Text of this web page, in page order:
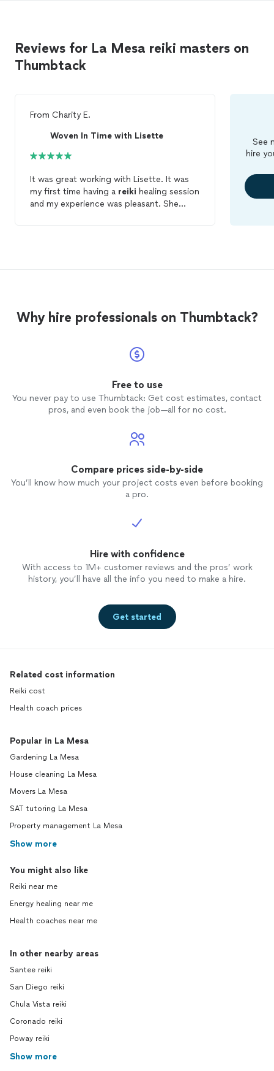
Reviews for La Mesa reiki masters on
Thumbtack
From Charity E.
Woven In Time with Lisette
It was great working with Lisette. It was
my first time having a reiki healing session
and my experience was pleasant. She
See
hire
Why hire professionals on Thumbtack?
Free to use
You never pay to use Thumbtack: Get cost estimates, contact
pros, and even book the job—all for no cost.
Compare prices side-by-side
You’ll know how much your project costs even before booking
a pro.
Hire with confidence
With access to 1M+ customer reviews and the pros’ work
history, you’ll have all the info you need to make a hire.
Get started
Related cost information
Reiki cost
Health coach prices
Popular in La Mesa
Gardening La Mesa
House cleaning La Mesa
Movers La Mesa
SAT tutoring La Mesa
Property management La Mesa
Show more
You might also like
Reiki near me
Energy healing near me
Health coaches near me
In other nearby areas
Santee reiki
San Diego reiki
Chula Vista reiki
Coronado reiki
Poway reiki
Show more